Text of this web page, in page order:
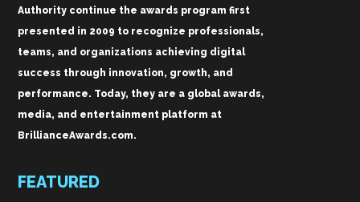
Authority continue the awards program first
presented in 2009 to recognize professionals,
teams, and organizations achieving digital
success through innovation, growth, and
performance. Today, they are a global awards,
media, and entertainment platform at
BrillianceAwards.com.
FEATURED